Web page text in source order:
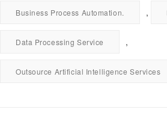
Business Process Automation. ,
Data Processing Service ,
Outsource Artificial Intelligence Services